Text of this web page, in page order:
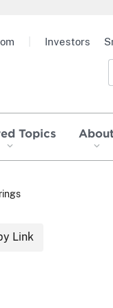
Topics
Investors
Link